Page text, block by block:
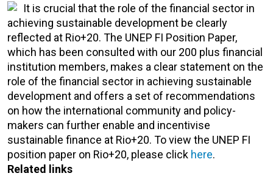
It is crucial that the role of the financial sector in
achieving sustainable development be clearly
reflected at Rio+20. The UNEP FI Position Paper,
which has been consulted with our 200 plus financial
institution members, makes a clear statement on the
role of the financial sector in achieving sustainable
development and offers a set of recommendations
on how the international community and policy-
makers can further enable and incentivise
sustainable finance at Rio+20. To view the UNEP FI
position paper on Rio+20, please click here.
Related links